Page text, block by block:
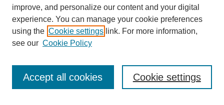
Aims & Scope
improve, and personalize our content and your digital
experience. You can manage your cookie preferences
using the Cookie settings link. For more information,
see our Cookie Policy
Cookie settings
Accept all cookies